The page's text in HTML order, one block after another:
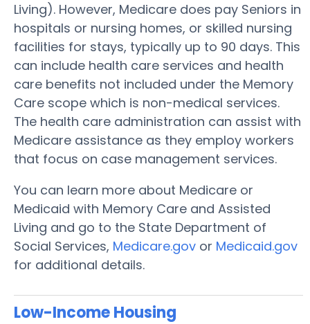
Living). However, Medicare does pay Seniors in
hospitals or nursing homes, or skilled nursing
facilities for stays, typically up to 90 days. This
can include health care services and health
care benefits not included under the Memory
Care scope which is non-medical services.
The health care administration can assist with
Medicare assistance as they employ workers
that focus on case management services.
You can learn more about Medicare or
Medicaid with Memory Care and Assisted
Living and go to the State Department of
Social Services, Medicare.gov or Medicaid.gov
for additional details.
Low-Income Housing